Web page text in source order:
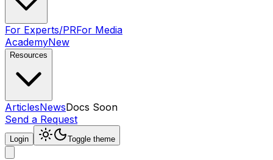
For Experts/PRFor Media
AcademyNew
Resources
ArticlesNewsDocs Soon
Send a Request
Login Toggle theme